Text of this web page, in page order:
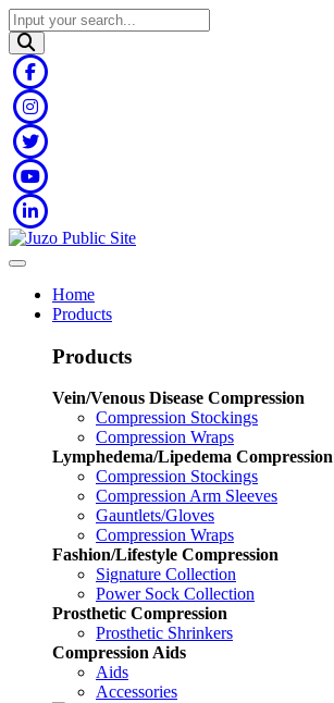
Home
Products
Products
Vein/Venous Disease Compression
Compression Stockings
Compression Wraps
Lymphedema/Lipedema Compression
Compression Stockings
Compression Arm Sleeves
Gauntlets/Gloves
Compression Wraps
Fashion/Lifestyle Compression
Signature Collection
Power Sock Collection
Prosthetic Compression
Prosthetic Shrinkers
Compression Aids
Aids
Accessories